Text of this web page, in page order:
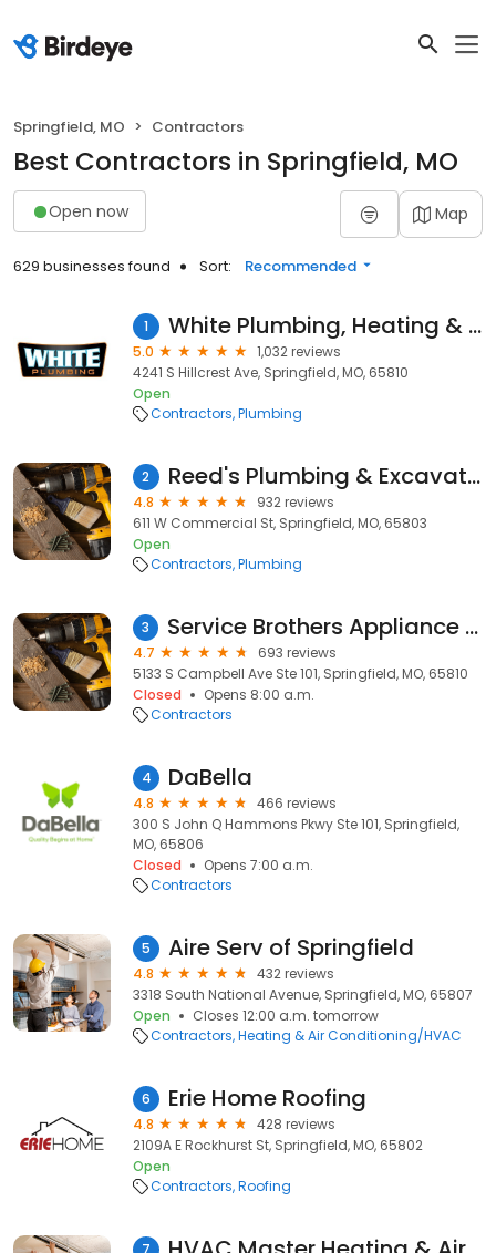
Springfield, MO Contractors
Best Contractors in Springfield, MO
Open now Map
629 businesses found Sort: Recommended
1 White Plumbing, Heating & Air
5.0
1,032 reviews
4241 S Hillcrest Ave, Springfield, MO, 65810
Open
Contractors Plumbing
2 Reed's Plumbing & Excavating
4.8
932 reviews
611 W Commercial St, Springfield, MO, 65803
Open
Contractors Plumbing
3 Service Brothers Appliance Repair
4.7
693 reviews
5133 S Campbell Ave Ste 101, Springfield, MO, 65810
Closed
Opens 8:00 a.m.
Contractors
4 DaBella
4.8
466 reviews
300 S John Q Hammons Pkwy Ste 101, Springfield,
MO, 65806
Closed
Opens 7:00 a.m.
Contractors
5 Aire Serv of Springfield
4.8
432 reviews
3318 South National Avenue, Springfield, MO, 65807
Open
Closes 12:00 a.m. tomorrow
Contractors Heating & Air Conditioning/HVAC
6 Erie Home Roofing
4.8
428 reviews
2109A E Rockhurst St, Springfield, MO, 65802
Open
Contractors Roofing
7